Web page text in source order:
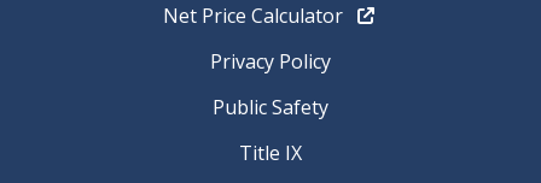
Net Price Calculator
Privacy Policy
Public Safety
Title IX